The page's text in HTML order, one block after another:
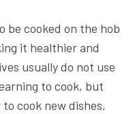
be cooked on the hob
it healthier and
usually do not use
to cook, but
cook new dishes,